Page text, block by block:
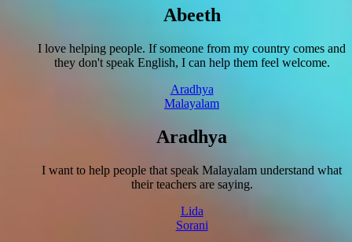
Abeeth
I love helping people. If someone from my country comes and
they don't speak English, I can help them feel welcome.
Aradhya
Malayalam
Aradhya
I want to help people that speak Malayalam understand what
their teachers are saying.
Lida
Sorani